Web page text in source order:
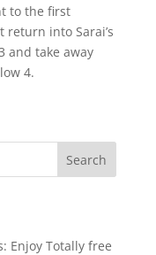
to the first
into Sarai’s
and take away
4.
Search
Enjoy Totally free